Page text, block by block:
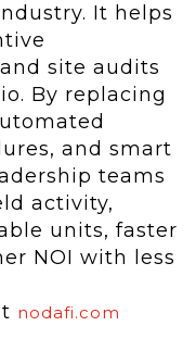
It helps
site audits
By replacing
and smart
teams
activity,
units, faster
NOI with less
nodafi.com